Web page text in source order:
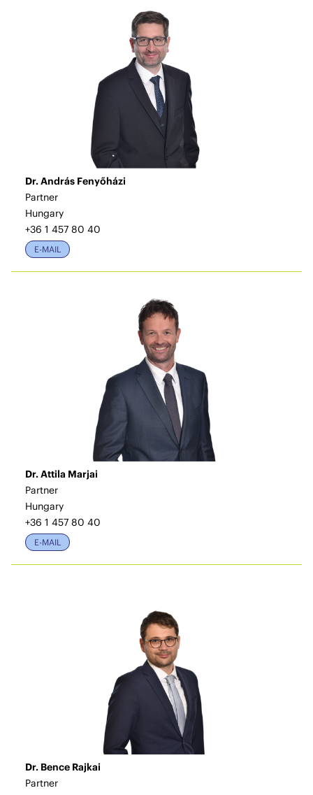
Dr. András Fenyőházi
Partner
Hungary
+36 1 457 80 40
E-MAIL
Dr. Attila Marjai
Partner
Hungary
+36 1 457 80 40
E-MAIL
Dr. Bence Rajkai
Partner